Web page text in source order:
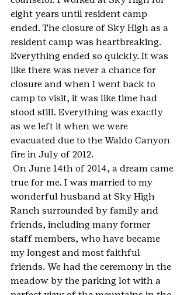
eight years until resident camp
ended. The closure of Sky High as a
resident camp was heartbreaking.
Everything ended so quickly. It was
like there was never a chance for
closure and when I went back to
camp to visit, it was like time had
stood still. Everything was exactly
as we left it when we were
evacuated due to the Waldo Canyon
fire in July of 2012.
On June 14th of 2014, a dream came
true for me. I was married to my
wonderful husband at Sky High
Ranch surrounded by family and
friends, including many former
staff members, who have became
my longest and most faithful
friends. We had the ceremony in the
meadow by the parking lot with a